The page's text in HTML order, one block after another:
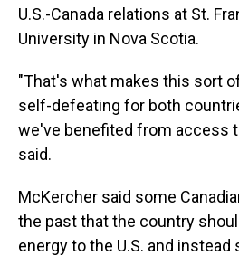
U.S.-Canada relations at St.
University in Nova Scotia.
"That's what makes this sort
self-defeating for both
we've benefited from access
said.
McKercher said some
the past that the country
energy to the U.S. and